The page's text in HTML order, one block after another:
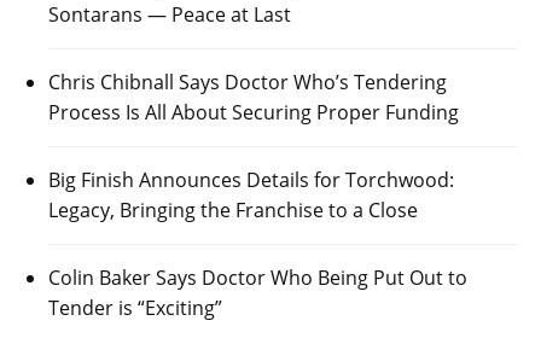
Sontarans — Peace at Last
Chris Chibnall Says Doctor Who’s Tendering
Process Is All About Securing Proper Funding
Big Finish Announces Details for Torchwood:
Legacy, Bringing the Franchise to a Close
Colin Baker Says Doctor Who Being Put Out to
Tender is “Exciting”